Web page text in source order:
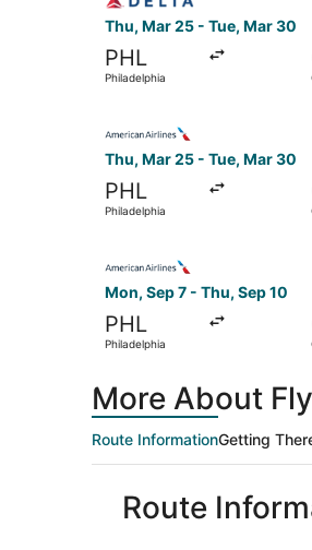
Thu, Mar 25 - Tue, Mar 30
PHL
Philadelphia
Thu, Mar 25 - Tue, Mar 30
PHL
Philadelphia
Mon, Sep 7 - Thu, Sep 10
PHL
Philadelphia
More About
Route InformationGetting
Route